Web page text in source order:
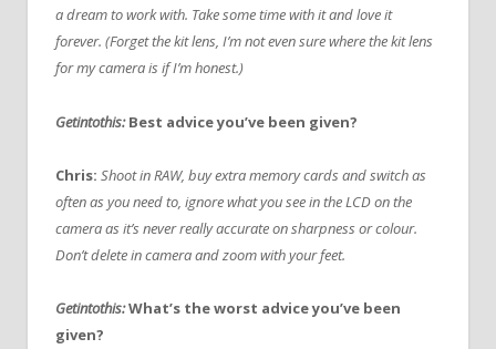
a dream to work with. Take some time with it and love it
forever. (Forget the kit lens, I’m not even sure where the kit lens
for my camera is if I’m honest.)
Getintothis:Best advice you’ve been given?
Chris: Shoot in RAW, buy extra memory cards and switch as
often as you need to, ignore what you see in the LCD on the
camera as it’s never really accurate on sharpness or colour.
Don’t delete in camera and zoom with your feet.
Getintothis:What’s the worst advice you’ve been
given?